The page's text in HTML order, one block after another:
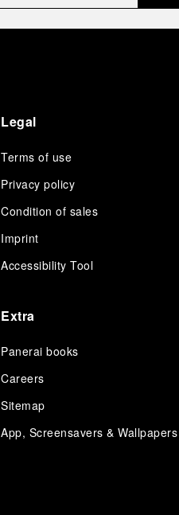
Legal
Terms of use
Privacy policy
Condition of sales
Imprint
Accessibility Tool
Extra
Panerai books
Careers
Sitemap
App, Screensavers & Wallpapers